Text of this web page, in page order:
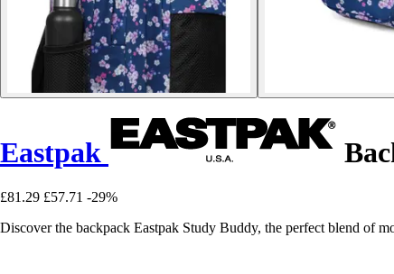
Eastpak
£81.29 £57.71 -29%
Discover the backpack Eastpak Study Buddy, the perfect blend of